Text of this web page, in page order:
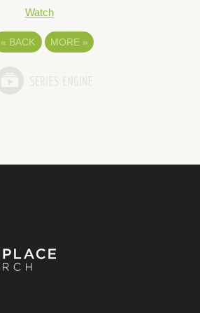
Watch
« BACK MORE »